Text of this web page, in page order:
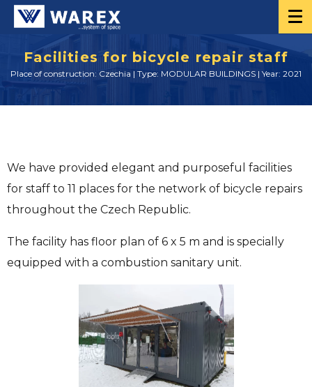
Facilities for bicycle repair staff
Place of construction: Czechia | Type: MODULAR BUILDINGS | Year: 2021
We have provided elegant and purposeful facilities
for staff to 11 places for the network of bicycle repairs
throughout the Czech Republic.
The facility has floor plan of 6 x 5 m and is specially
equipped with a combustion sanitary unit.